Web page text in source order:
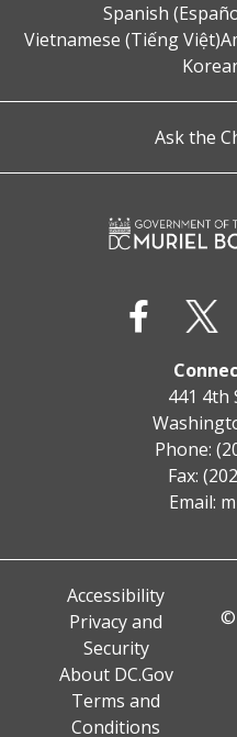
Spanish
Vietnamese (Tiếng Việt)
Ask the
441 4th
Phone:
Fax:
Email:
Accessibility
Privacy and
Security
About DC.Gov
Terms and
Conditions
©